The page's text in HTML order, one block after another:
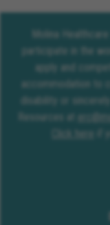
Molina
participate in the
apply and
accommodation to
disability or
Resources at
Click here
if